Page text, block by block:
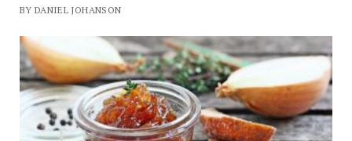
BY DANIEL JOHANSON